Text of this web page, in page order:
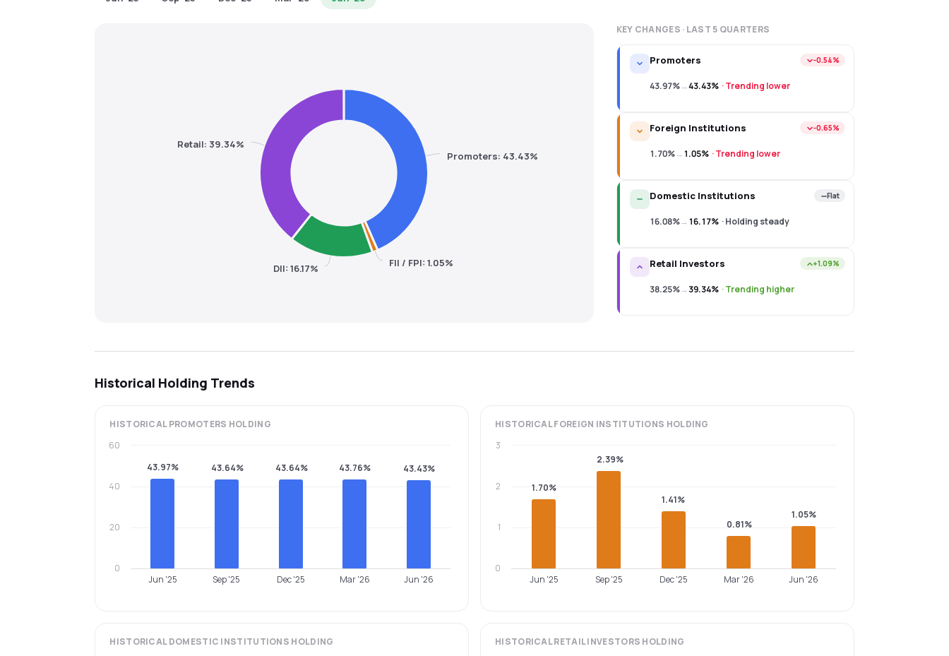
Promoters: 43.43%
FII / FPI: 1.05%
DII: 16.17%
Retail: 39.34%
KEY CHANGES · LAST 5 QUARTERS
Promoters −0.54%
43.97%→43.43% ·Trending lower
Foreign Institutions −0.65%
1.70%→1.05% ·Trending lower
Domestic Institutions Flat
16.08%→16.17% ·Holding steady
Retail Investors +1.09%
38.25%→39.34% ·Trending higher
Historical Holding Trends
HISTORICALPROMOTERS HOLDING
43.97% 43.64% 43.64% 43.76% 43.43%
Jun '25 Sep '25 Dec '25 Mar '26 Jun '26
0
20
40
60
HISTORICALFOREIGN INSTITUTIONS HOLDING
1.70%
2.39%
1.41%
0.81%
1.05%
Jun '25 Sep '25 Dec '25 Mar '26 Jun '26
0
1
2
3
HISTORICALDOMESTIC INSTITUTIONS HOLDING HISTORICALRETAIL INVESTORS HOLDING